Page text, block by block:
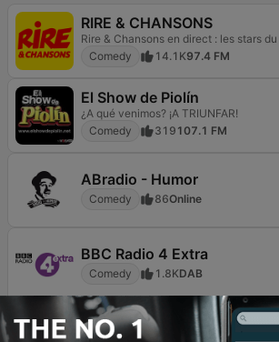
RIRE & CHANSONS
Rire & Chansons en direct : les stars du
Comedy
14.1K97.4 FM
El Show de Piolín
¿A qué venimos? ¡A TRIUNFAR!
Comedy
319 107.1 FM
ABradio - Humor
Comedy 86Online
BBC Radio 4 Extra
Comedy 1.8KDAB
RIRE ET CHANSONS
Les stars du rire